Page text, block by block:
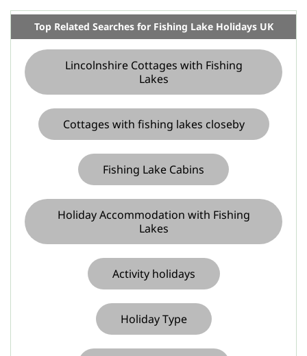
Top Related Searches for Fishing Lake Holidays UK
Lincolnshire Cottages with Fishing
Lakes
Cottages with fishing lakes closeby
Fishing Lake Cabins
Holiday Accommodation with Fishing
Lakes
Activity holidays
Holiday Type